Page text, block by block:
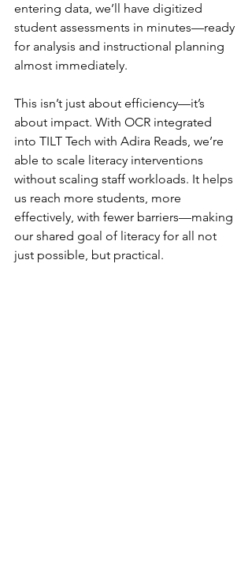
entering data, we’ll have digitized
student assessments in minutes—ready
for analysis and instructional planning
almost immediately.
This isn’t just about efficiency—it’s
about impact. With OCR integrated
into TILT Tech with Adira Reads, we’re
able to scale literacy interventions
without scaling staff workloads. It helps
us reach more students, more
effectively, with fewer barriers—making
our shared goal of literacy for all not
just possible, but practical.